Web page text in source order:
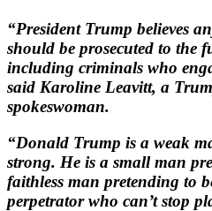
“President Trump believes
should be prosecuted to the
including criminals who
said Karoline Leavitt, a
spokeswoman.
“Donald Trump is a weak
strong. He is a small man
faithless man pretending to
perpetrator who can’t stop